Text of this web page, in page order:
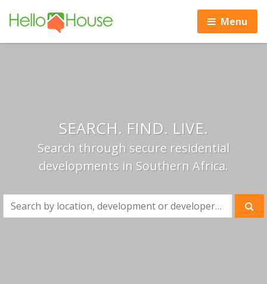
Menu
SEARCH. FIND. LIVE.
Search through secure residential
developments in Southern Africa.